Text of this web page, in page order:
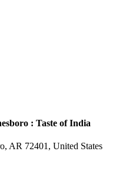
: Taste of India
AR 72401, United States